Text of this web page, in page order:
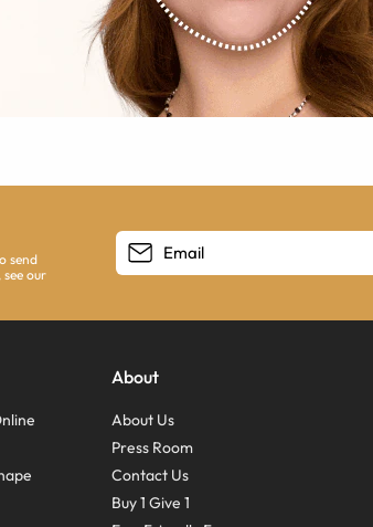
send
our
About
About Us
Press Room
Contact Us
Buy 1 Give 1